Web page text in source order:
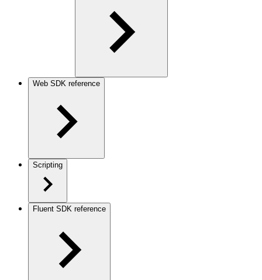
Web SDK reference
Scripting
Fluent SDK reference